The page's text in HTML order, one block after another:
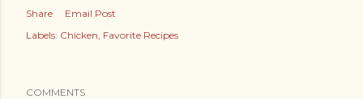
Share
Email Post
Labels: Chicken Favorite Recipes
COMMENTS